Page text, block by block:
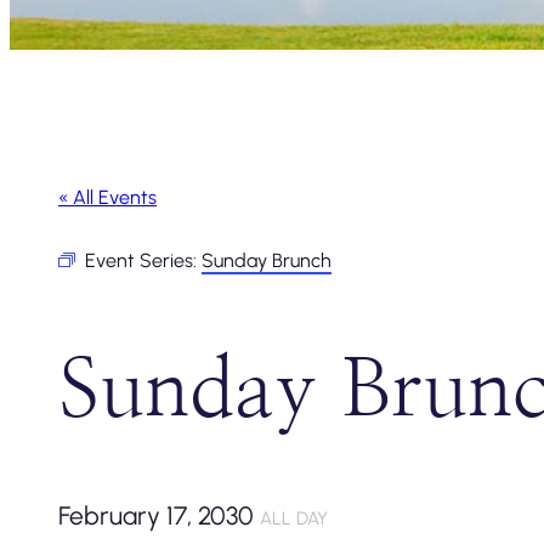
« All Events
Event Series: Sunday Brunch
Sunday
February 17, 2030 ALL DAY